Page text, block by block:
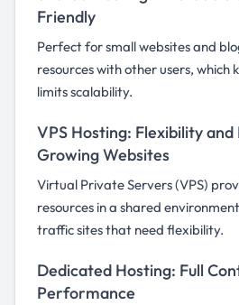
Friendly
Perfect for small websites and
resources with other users, which
limits scalability.
VPS Hosting: Flexibility
Growing Websites
Virtual Private Servers (VPS)
resources in a shared
traffic sites that need flexibility.
Dedicated Hosting: Full
Performance